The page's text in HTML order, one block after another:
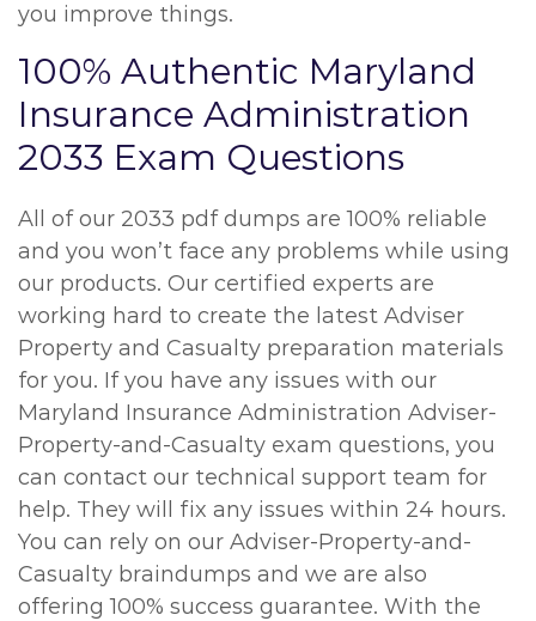
you improve things.
100% Authentic Maryland
Insurance Administration
2033 Exam Questions
All of our 2033 pdf dumps are 100% reliable
and you won’t face any problems while using
our products. Our certified experts are
working hard to create the latest Adviser
Property and Casualty preparation materials
for you. If you have any issues with our
Maryland Insurance Administration Adviser-
Property-and-Casualty exam questions, you
can contact our technical support team for
help. They will fix any issues within 24 hours.
You can rely on our Adviser-Property-and-
Casualty braindumps and we are also
offering 100% success guarantee. With the